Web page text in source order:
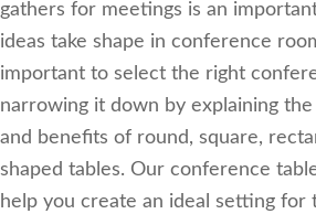
gathers for meetings is an
ideas take shape in conference
important to select the right
narrowing it down by explaining
and benefits of round, square,
shaped tables. Our conference
help you create an ideal setting for